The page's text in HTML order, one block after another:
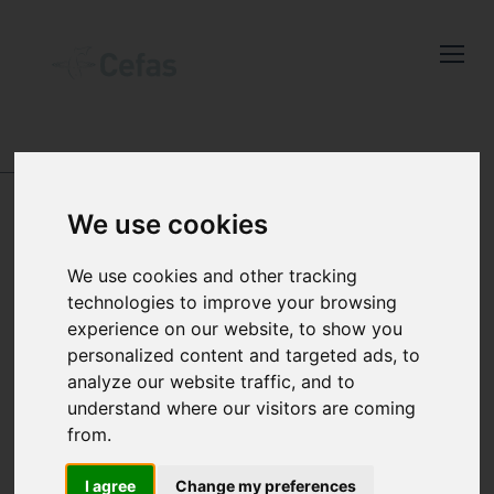
We use cookies
We use cookies and other tracking
technologies to improve your browsing
experience on our website, to show you
personalized content and targeted ads, to
analyze our website traffic, and to
understand where our visitors are coming
from.
I agree Change my preferences
Subscribe to our newsletter
address below.
Select which bulletin(s) you would
Close
ANIMALS IN SCIENCE
How we responsibly
use animals in our
science